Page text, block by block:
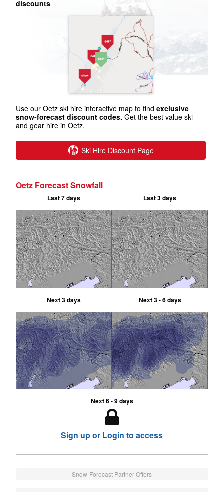
discounts
Use our Oetz ski hire interactive map to find exclusive
snow-forecast discount codes. Get the best value ski
and gear hire in Oetz.
Ski Hire Discount Page
Oetz Forecast Snowfall
Last 7 days Last 3 days
Next 3 days Next 3 - 6 days
Next 6 - 9 days
Sign up or Login to access
Snow-Forecast Partner Offers